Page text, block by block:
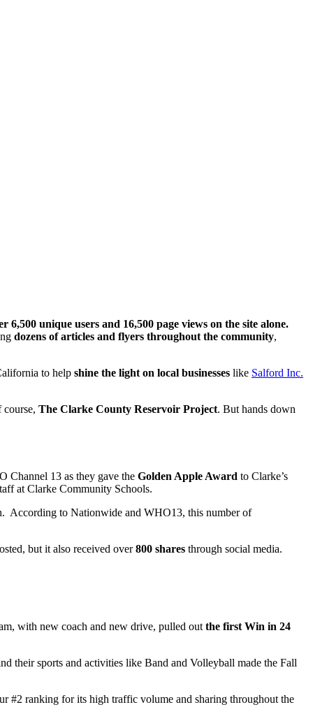
6,500 unique users and 16,500 page views on the site alone.
dozens of articles and flyers throughout the community,
to help shine the light on local businesses like Salford Inc.
course, The Clarke County Reservoir Project. But hands down
Channel 13 as they gave the Golden Apple Award to Clarke’s
at Clarke Community Schools.
According to Nationwide and WHO13, this number of
but it also received over800 shares through social media.
with new coach and new drive, pulled out the first Win in 24
their sports and activities like Band and Volleyball made the Fall
#2 ranking for its high traffic volume and sharing throughout the